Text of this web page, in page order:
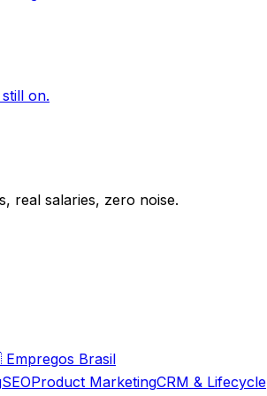
on.
real salaries, zero noise.
Empregos Brasil
SEOProduct MarketingCRM & Lifecycle